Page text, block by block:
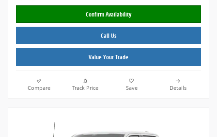
Confirm Availability
Call Us
Value Your Trade
Compare Track Price Save Details